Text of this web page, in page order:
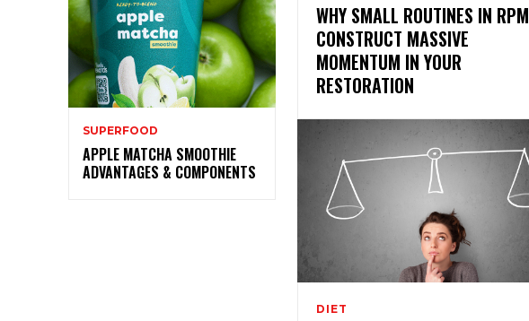
SUPERFOOD
APPLE MATCHA SMOOTHIE
ADVANTAGES & COMPONENTS
WHY SMALL ROUTINES IN RPM
CONSTRUCT MASSIVE
MOMENTUM IN YOUR
RESTORATION
DIET